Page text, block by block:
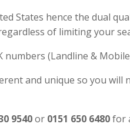
States hence the dual
of limiting your
numbers (Landline &
and unique so you will
9540or 0151 650 6480for